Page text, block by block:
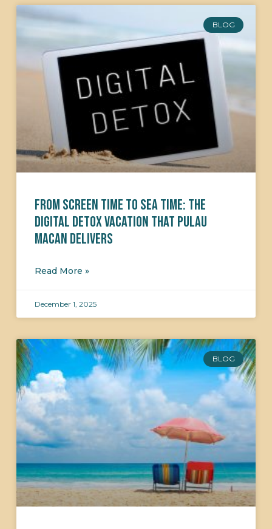
BLOG
From Screen Time to Sea Time: The
Digital Detox Vacation That Pulau
Macan Delivers
Read More »
December 1, 2025
BLOG